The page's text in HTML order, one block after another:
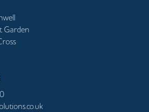
Garden